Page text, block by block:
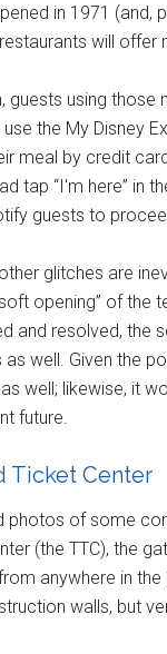
in 1971 (and,
will offer
guests using
the My Disney
meal by credit
tap “I'm here” in
guests to
glitches are
opening” of
and resolved, the
well. Given the
well; likewise, it
future.
Ticket Center
photos of some
(the TTC), the
anywhere in
walls, but